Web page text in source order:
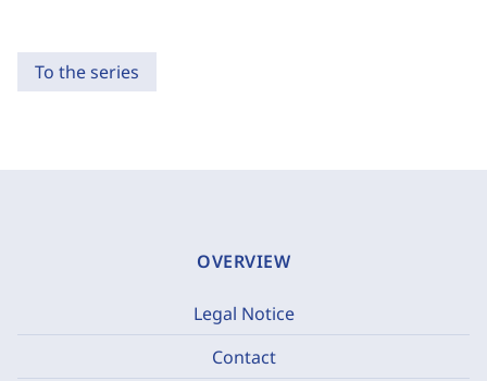
To the series
OVERVIEW
Legal Notice
Contact